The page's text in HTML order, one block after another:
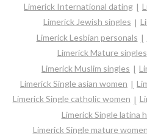
Limerick International dating
Limerick Jewish singles
Limerick Lesbian personals
Limerick Mature singles
Limerick Muslim singles
Limerick Single asian women
Limerick Single catholic women
Limerick Single latina
Limerick Single mature women